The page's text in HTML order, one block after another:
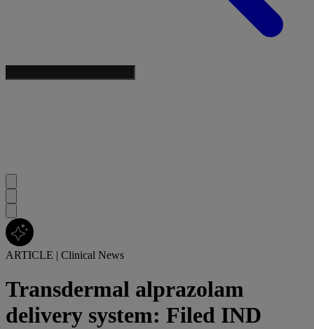
ARTICLE | Clinical News
Transdermal alprazolam
delivery system: Filed IND